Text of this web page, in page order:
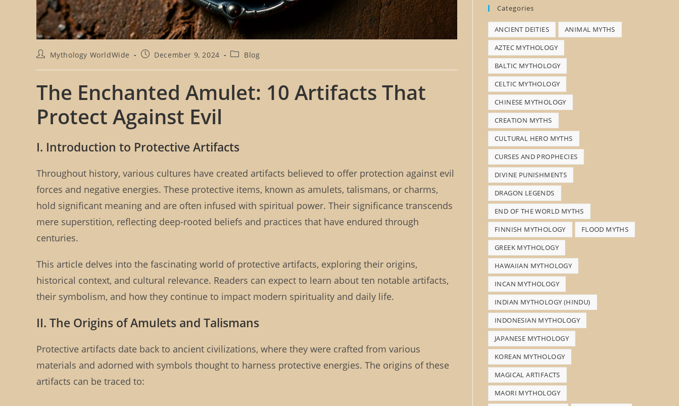
P
s
t
h
:
Mythology WorldWide
P
s
p
u
b
l
h
:
December 9, 2024
P
s
t
a
r
Blog
The Enchanted Amulet: 10 Artifacts That
Protect Against Evil
I. Introduction to Protective Artifacts
Throughout history, various cultures have created artifacts believed to offer protection against evil
forces and negative energies. These protective items, known as amulets, talismans, or charms,
hold significant meaning and are often infused with spiritual power. Their significance transcends
mere superstition, reflecting deep-rooted beliefs and practices that have endured through
centuries.
This article delves into the fascinating world of protective artifacts, exploring their origins,
historical context, and cultural relevance. Readers can expect to learn about ten notable artifacts,
their symbolism, and how they continue to impact modern spirituality and daily life.
II. The Origins of Amulets and Talismans
Protective artifacts date back to ancient civilizations, where they were crafted from various
materials and adorned with symbols thought to harness protective energies. The origins of these
artifacts can be traced to:
Categories
ANCIENT DEITIES
ANIMAL MYTHS
AZTEC MYTHOLOGY
BALTIC MYTHOLOGY
CELTIC MYTHOLOGY
CHINESE MYTHOLOGY
CREATION MYTHS
CULTURAL HERO MYTHS
CURSES AND PROPHECIES
DIVINE PUNISHMENTS
DRAGON LEGENDS
END OF THE WORLD MYTHS
FINNISH MYTHOLOGY
FLOOD MYTHS
GREEK MYTHOLOGY
HAWAIIAN MYTHOLOGY
INCAN MYTHOLOGY
INDIAN MYTHOLOGY (HINDU)
INDONESIAN MYTHOLOGY
JAPANESE MYTHOLOGY
KOREAN MYTHOLOGY
MAGICAL ARTIFACTS
MAORI MYTHOLOGY